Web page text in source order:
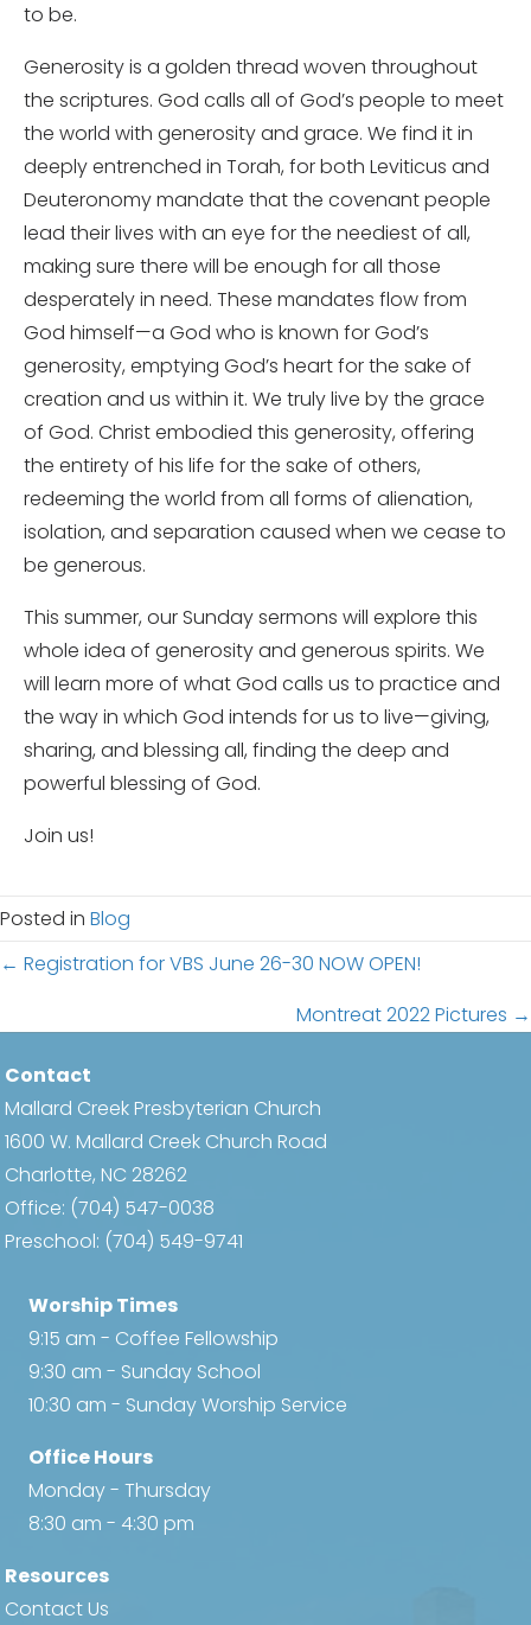
to be.
Generosity is a golden thread woven throughout
the scriptures. God calls all of God’s people to meet
the world with generosity and grace. We find it in
deeply entrenched in Torah, for both Leviticus and
Deuteronomy mandate that the covenant people
lead their lives with an eye for the neediest of all,
making sure there will be enough for all those
desperately in need. These mandates flow from
God himself—a God who is known for God’s
generosity, emptying God’s heart for the sake of
creation and us within it. We truly live by the grace
of God. Christ embodied this generosity, offering
the entirety of his life for the sake of others,
redeeming the world from all forms of alienation,
isolation, and separation caused when we cease to
be generous.
This summer, our Sunday sermons will explore this
whole idea of generosity and generous spirits. We
will learn more of what God calls us to practice and
the way in which God intends for us to live—giving,
sharing, and blessing all, finding the deep and
powerful blessing of God.
Join us!
Posted in Blog
Posts
navigation
← Registration for VBS June 26-30 NOW OPEN!
Montreat 2022 Pictures →
Contact
Mallard Creek Presbyterian Church
1600 W. Mallard Creek Church Road
Charlotte, NC 28262
Office: (704) 547-0038
Preschool: (704) 549-9741
Worship Times
9:15 am - Coffee Fellowship
9:30 am - Sunday School
10:30 am - Sunday Worship Service
Office Hours
Monday - Thursday
8:30 am - 4:30 pm
Resources
Contact Us